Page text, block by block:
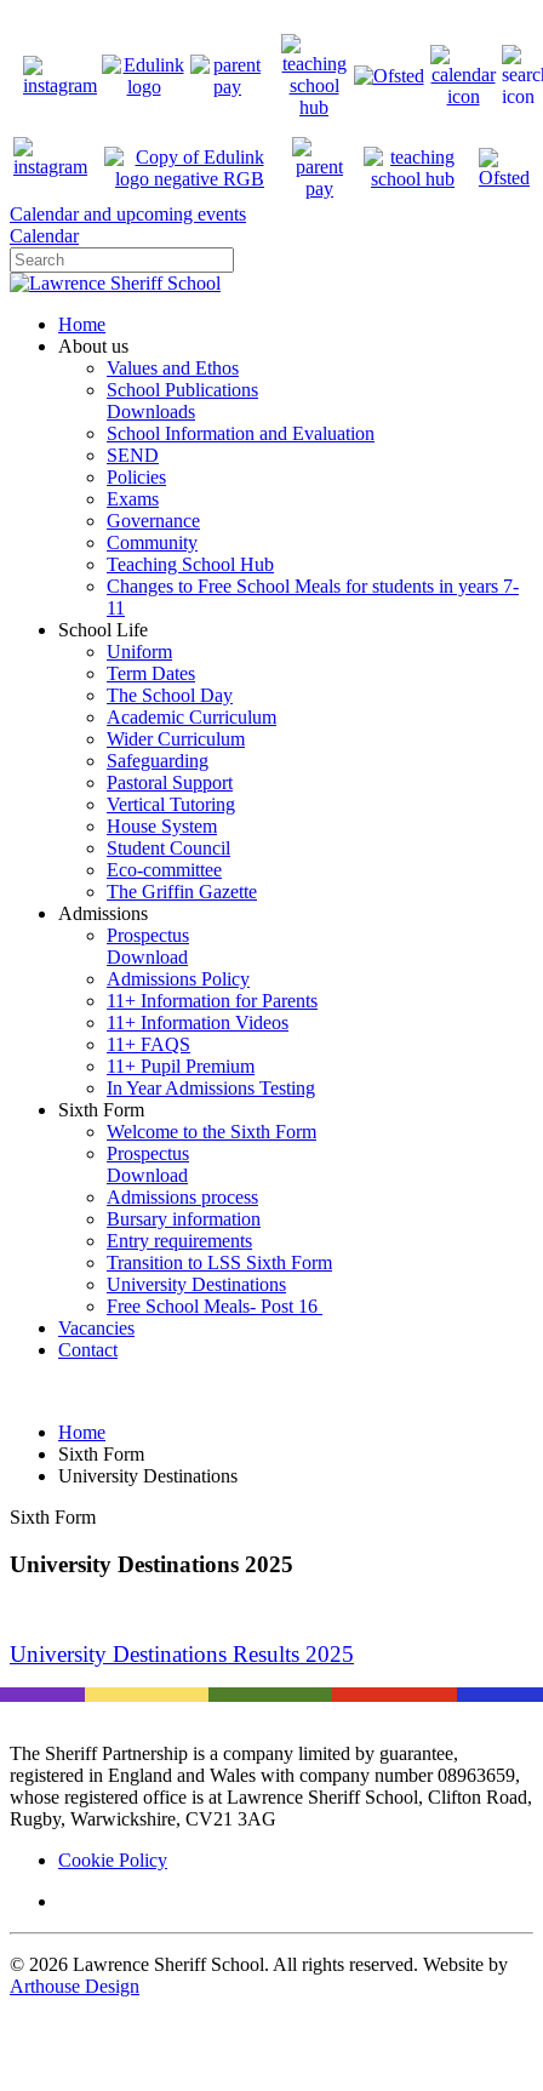
Calendar and upcoming events
Calendar
Home
About us
Values and Ethos
School Publications
Downloads
School Information and Evaluation
SEND
Policies
Exams
Governance
Community
Teaching School Hub
Changes to Free School Meals for students in years 7-
11
School Life
Uniform
Term Dates
The School Day
Academic Curriculum
Wider Curriculum
Safeguarding
Pastoral Support
Vertical Tutoring
House System
Student Council
Eco-committee
The Griffin Gazette
Admissions
Prospectus
Download
Admissions Policy
11+ Information for Parents
11+ Information Videos
11+ FAQS
11+ Pupil Premium
In Year Admissions Testing
Sixth Form
Welcome to the Sixth Form
Prospectus
Download
Admissions process
Bursary information
Entry requirements
Transition to LSS Sixth Form
University Destinations
Free School Meals- Post 16
Vacancies
Contact
Home
Sixth Form
University Destinations
Sixth Form
University Destinations 2025
University Destinations Results 2025
The Sheriff Partnership is a company limited by guarantee,
registered in England and Wales with company number 08963659,
whose registered office is at Lawrence Sheriff School, Clifton Road,
Rugby, Warwickshire, CV21 3AG
Cookie Policy
© 2026 Lawrence Sheriff School. All rights reserved. Website by
Arthouse Design